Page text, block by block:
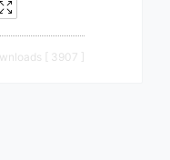
[ 3907 ]